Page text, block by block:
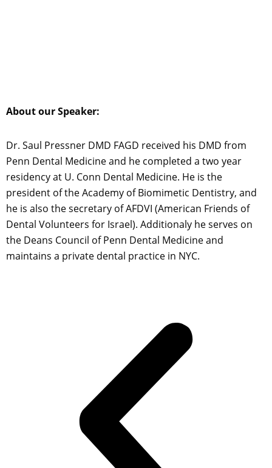
About our Speaker:
Dr. Saul Pressner DMD FAGD received his DMD from
Penn Dental Medicine and he completed a two year
residency at U. Conn Dental Medicine. He is the
president of the Academy of Biomimetic Dentistry, and
he is also the secretary of AFDVI (American Friends of
Dental Volunteers for Israel). Additionaly he serves on
the Deans Council of Penn Dental Medicine and
maintains a private dental practice in NYC.